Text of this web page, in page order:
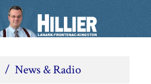
/ News & Radio